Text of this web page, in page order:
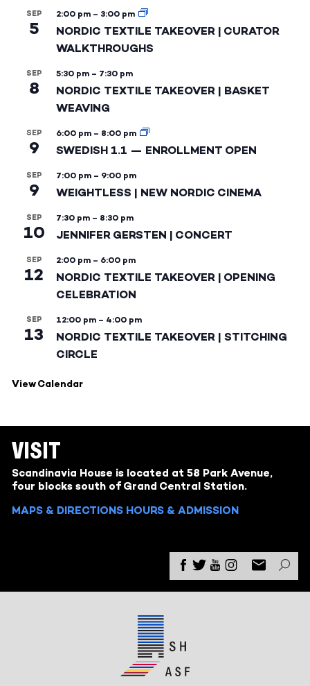
SEP
5
2:00 pm – 3:00 pm
NORDIC TEXTILE TAKEOVER | CURATOR
WALKTHROUGHS
SEP
8
5:30 pm – 7:30 pm
NORDIC TEXTILE TAKEOVER | BASKET
WEAVING
SEP
9
6:00 pm – 8:00 pm
SWEDISH 1.1 — ENROLLMENT OPEN
SEP
9
7:00 pm – 9:00 pm
WEIGHTLESS | NEW NORDIC CINEMA
SEP
10
7:30 pm – 8:30 pm
JENNIFER GERSTEN | CONCERT
SEP
12
2:00 pm – 6:00 pm
NORDIC TEXTILE TAKEOVER | OPENING
CELEBRATION
SEP
13
12:00 pm – 4:00 pm
NORDIC TEXTILE TAKEOVER | STITCHING
CIRCLE
View Calendar
VISIT
Scandinavia House is located at 58 Park Avenue,
four blocks south of Grand Central Station.
MAPS & DIRECTIONS HOURS & ADMISSION